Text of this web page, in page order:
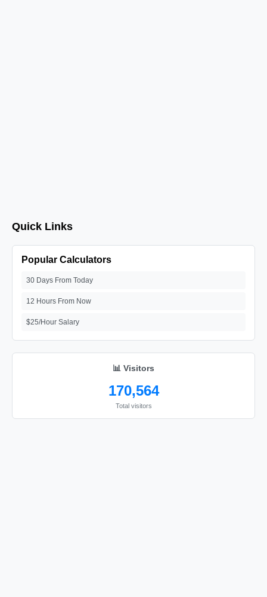
Quick Links
Popular Calculators
30 Days From Today
12 Hours From Now
$25/Hour Salary
📊 Visitors
170,564
Total visitors